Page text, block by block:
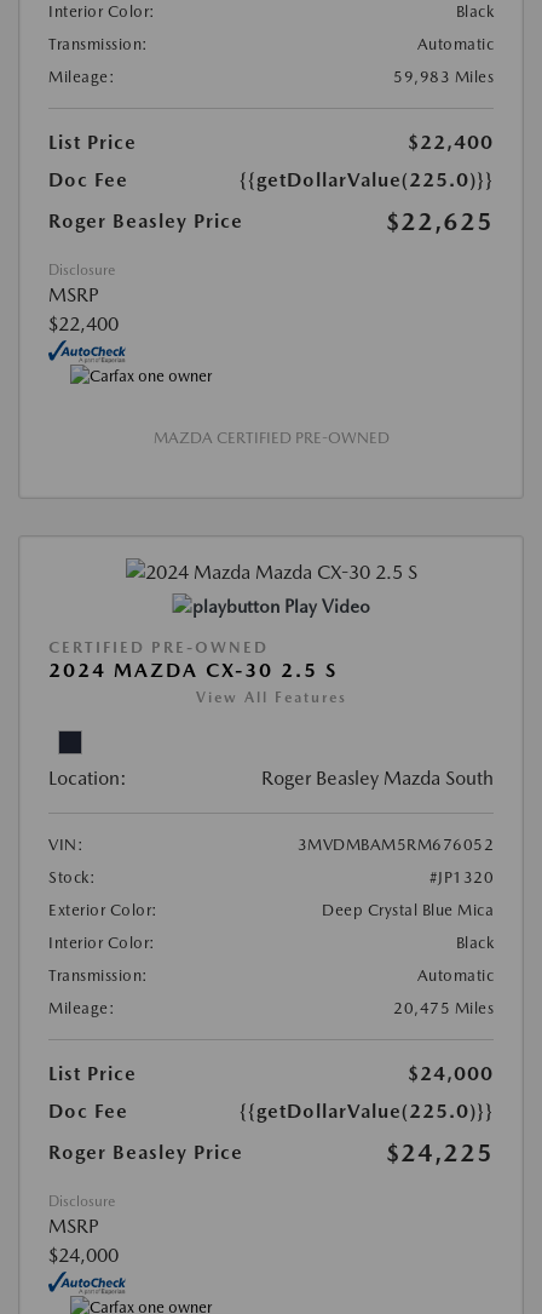
Interior Color:
Black
Transmission:
Automatic
Mileage:
59,983 Miles
List Price
$22,400
Doc Fee
{{getDollarValue(225.0)}}
Roger Beasley Price
$22,625
Disclosure
MSRP
$22,400
MAZDA CERTIFIED PRE-OWNED
Play Video
CERTIFIED PRE-OWNED
2024 MAZDA CX-30 2.5 S
View All Features
Location: Roger Beasley Mazda South
VIN:
3MVDMBAM5RM676052
Stock:
#JP1320
Exterior Color:
Deep Crystal Blue Mica
Interior Color:
Black
Transmission:
Automatic
Mileage:
20,475 Miles
List Price
$24,000
Doc Fee
{{getDollarValue(225.0)}}
Roger Beasley Price
$24,225
Disclosure
MSRP
$24,000